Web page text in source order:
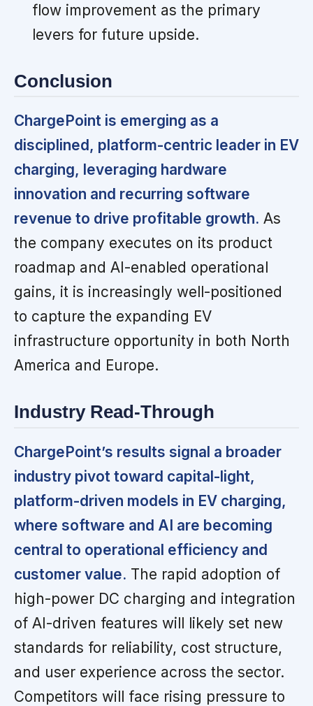
flow improvement as the primary
levers for future upside.
Conclusion
ChargePoint is emerging as a
disciplined, platform-centric leader in EV
charging, leveraging hardware
innovation and recurring software
revenue to drive profitable growth. As
the company executes on its product
roadmap and AI-enabled operational
gains, it is increasingly well-positioned
to capture the expanding EV
infrastructure opportunity in both North
America and Europe.
Industry Read-Through
ChargePoint’s results signal a broader
industry pivot toward capital-light,
platform-driven models in EV charging,
where software and AI are becoming
central to operational efficiency and
customer value. The rapid adoption of
high-power DC charging and integration
of AI-driven features will likely set new
standards for reliability, cost structure,
and user experience across the sector.
Competitors will face rising pressure to